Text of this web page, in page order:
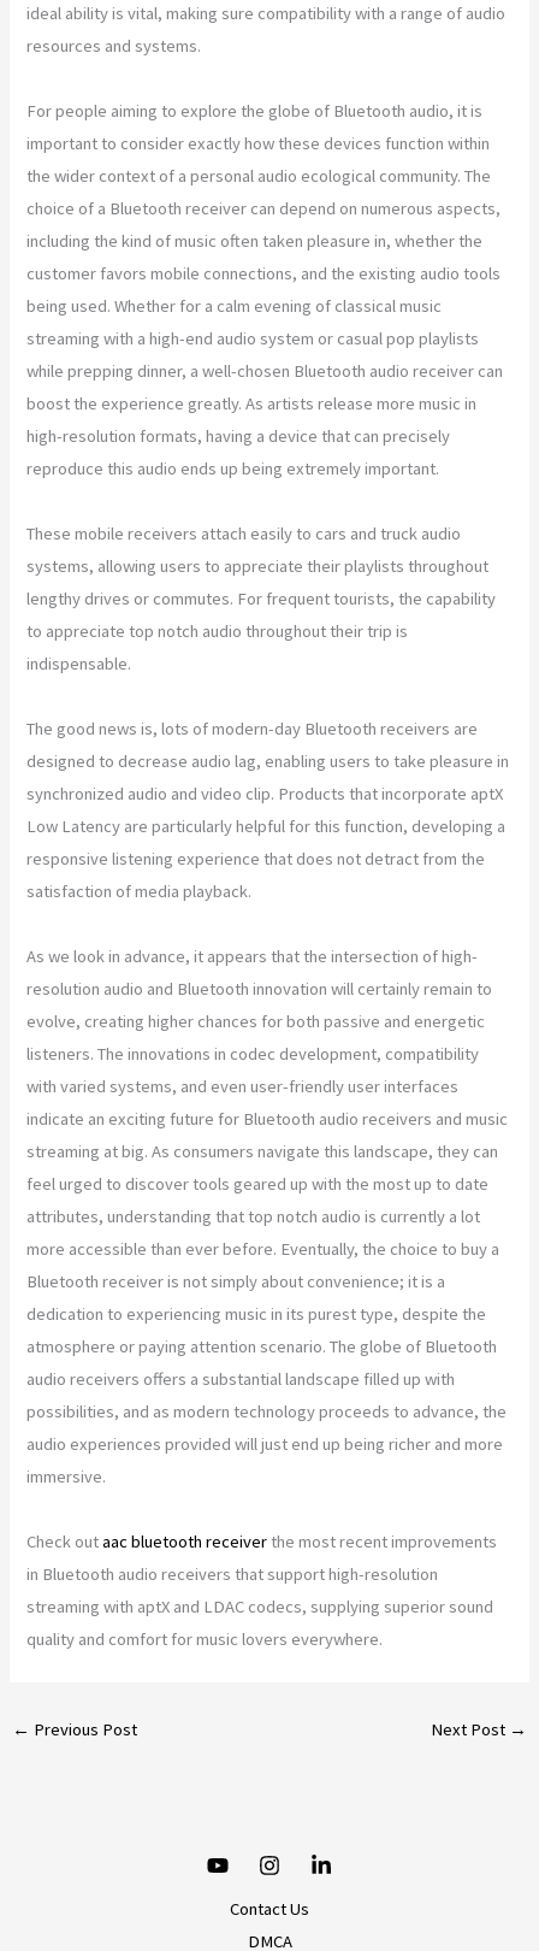
ideal ability is vital, making sure compatibility with a range of audio
resources and systems.
For people aiming to explore the globe of Bluetooth audio, it is
important to consider exactly how these devices function within
the wider context of a personal audio ecological community. The
choice of a Bluetooth receiver can depend on numerous aspects,
including the kind of music often taken pleasure in, whether the
customer favors mobile connections, and the existing audio tools
being used. Whether for a calm evening of classical music
streaming with a high-end audio system or casual pop playlists
while prepping dinner, a well-chosen Bluetooth audio receiver can
boost the experience greatly. As artists release more music in
high-resolution formats, having a device that can precisely
reproduce this audio ends up being extremely important.
These mobile receivers attach easily to cars and truck audio
systems, allowing users to appreciate their playlists throughout
lengthy drives or commutes. For frequent tourists, the capability
to appreciate top notch audio throughout their trip is
indispensable.
The good news is, lots of modern-day Bluetooth receivers are
designed to decrease audio lag, enabling users to take pleasure in
synchronized audio and video clip. Products that incorporate aptX
Low Latency are particularly helpful for this function, developing a
responsive listening experience that does not detract from the
satisfaction of media playback.
As we look in advance, it appears that the intersection of high-
resolution audio and Bluetooth innovation will certainly remain to
evolve, creating higher chances for both passive and energetic
listeners. The innovations in codec development, compatibility
with varied systems, and even user-friendly user interfaces
indicate an exciting future for Bluetooth audio receivers and music
streaming at big. As consumers navigate this landscape, they can
feel urged to discover tools geared up with the most up to date
attributes, understanding that top notch audio is currently a lot
more accessible than ever before. Eventually, the choice to buy a
Bluetooth receiver is not simply about convenience; it is a
dedication to experiencing music in its purest type, despite the
atmosphere or paying attention scenario. The globe of Bluetooth
audio receivers offers a substantial landscape filled up with
possibilities, and as modern technology proceeds to advance, the
audio experiences provided will just end up being richer and more
immersive.
Check outaac bluetooth receiverthe most recent improvements
in Bluetooth audio receivers that support high-resolution
streaming with aptX and LDAC codecs, supplying superior sound
quality and comfort for music lovers everywhere.
← Previous Post Next Post →
Contact Us
DMCA